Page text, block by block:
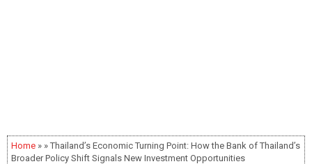
Home » » Thailand’s Economic Turning Point: How the Bank of Thailand’s
Broader Policy Shift Signals New Investment Opportunities